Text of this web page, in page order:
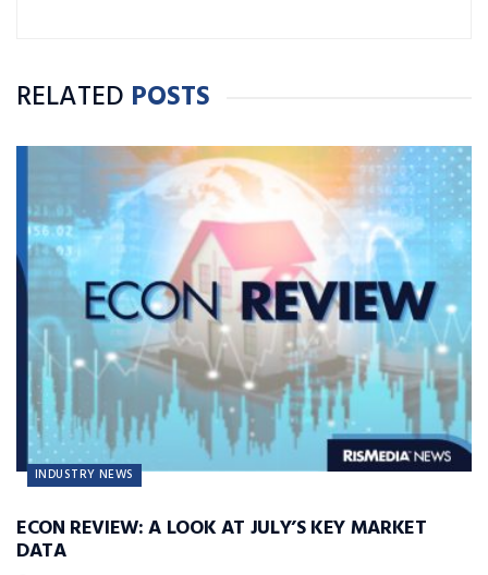
RELATED POSTS
INDUSTRY NEWS
ECON REVIEW: A LOOK AT JULY’S KEY MARKET
DATA